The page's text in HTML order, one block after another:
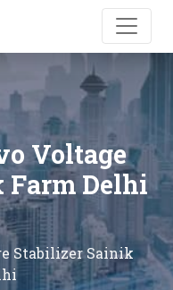
Voltage
Delhi
Stabilizer Sainik